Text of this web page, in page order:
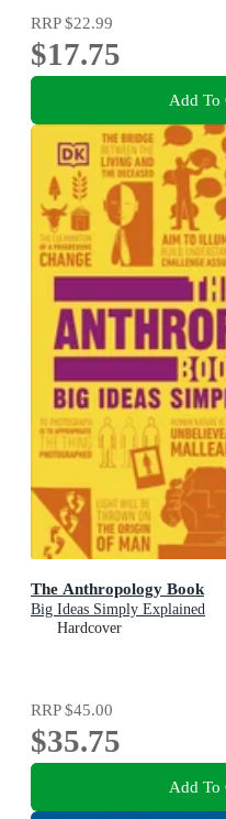
RRP$22.99
$17.75
Add To
The Anthropology Book
Big Ideas Simply Explained
Hardcover
RRP$45.00
$35.75
Add To